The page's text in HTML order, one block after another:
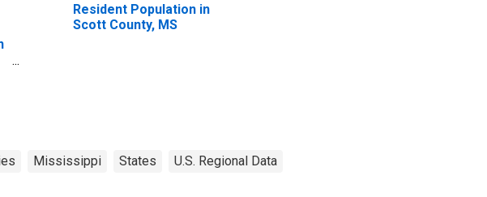
Resident Population in
Scott County, MS
Mississippi States U.S. Regional Data